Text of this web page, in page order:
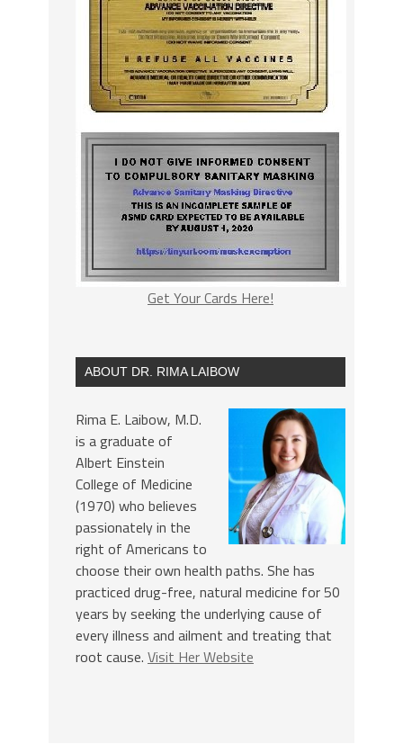
Get Your Cards Here!
ABOUT DR. RIMA LAIBOW
Rima E. Laibow, M.D.
is a graduate of
Albert Einstein
College of Medicine
(1970) who believes
passionately in the
right of Americans to
choose their own health paths. She has
practiced drug-free, natural medicine for 50
years by seeking the underlying cause of
every illness and ailment and treating that
root cause. Visit Her Website